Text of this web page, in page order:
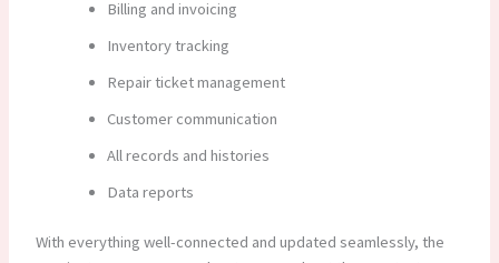
Billing and invoicing
Inventory tracking
Repair ticket management
Customer communication
All records and histories
Data reports
With everything well-connected and updated seamlessly, the